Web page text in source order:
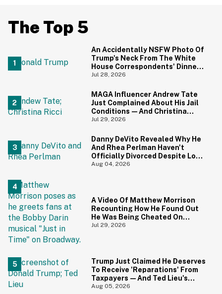
The Top 5
An Accidentally NSFW Photo Of
Trump's Neck From The White
House Correspondents' Dinner
Is Going Viral—And We're
Jul 28, 2026
MAGA Influencer Andrew Tate
Just Complained About His Jail
Conditions—And Christina
Ricci's Reaction Is Hilariously
Jul 29, 2026
Danny DeVito Revealed Why He
And Rhea Perlman Haven't
Officially Divorced Despite Long
Separation—And Fans Are
Aug 04, 2026
A Video Of Matthew Morrison
Recounting How He Found Out
He Was Being Cheated On
During 9/11 Just Resurfaced—
Jul 29, 2026
Trump Just Claimed He Deserves
To Receive 'Reparations' From
Taxpayers—And Ted Lieu's
Reaction Is All Of Us
Aug 05, 2026